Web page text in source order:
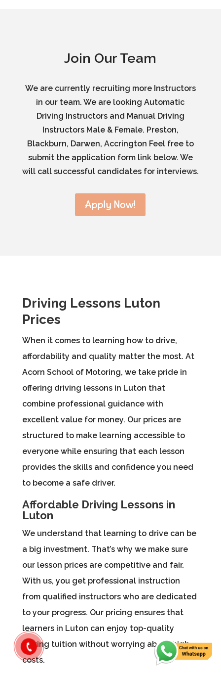
Join Our Team
We are currently recruiting more Instructors
in our team. We are looking Automatic
Driving Instructors and Manual Driving
Instructors Male & Female. Preston,
Blackburn, Darwen, Accrington Feel free to
submit the application form link below. We
will call successful candidates for interviews.
Apply Now!
Driving Lessons Luton
Prices
When it comes to learning how to drive,
affordability and quality matter the most. At
Acorn School of Motoring, we take pride in
offering driving lessons in Luton that
combine professional guidance with
excellent value for money. Our prices are
structured to make learning accessible to
everyone while ensuring that each lesson
provides the skills and confidence you need
to become a safe driver.
Affordable Driving Lessons in
Luton
We understand that learning to drive can be
a big investment. That’s why we make sure
our lesson prices are competitive and fair.
With us, you get professional instruction
from qualified instructors who are dedicated
to your progress. Our pricing ensures that
learners in Luton can enjoy top-quality
driving tuition without worrying about high
costs.